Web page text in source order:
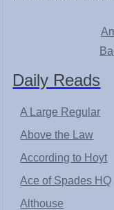
Daily Reads
A Large Regular
Above the Law
According to Hoyt
Ace of Spades HQ
Althouse